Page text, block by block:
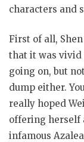
characters and
First of all,
that it was vivid
going on, but
dump either.
really hoped
offering herself
infamous